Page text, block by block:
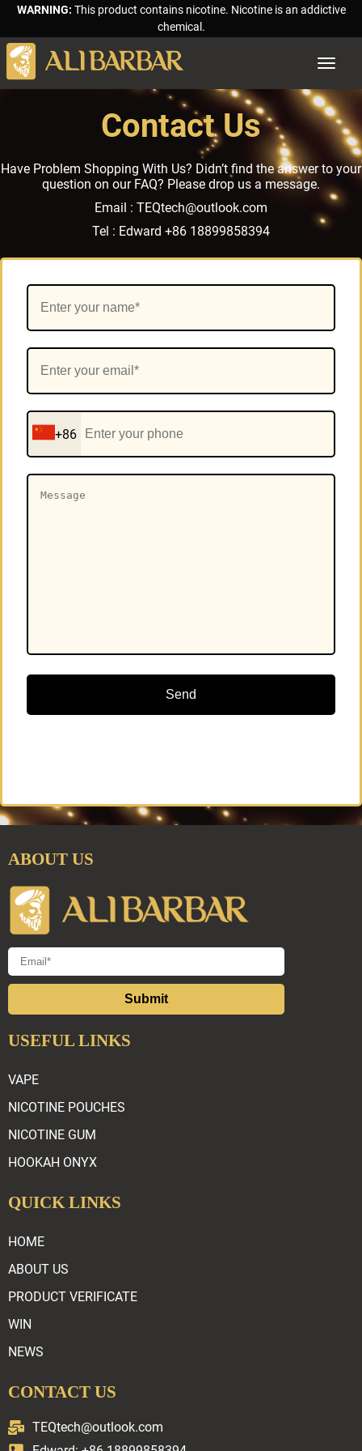
WARNING: This product contains nicotine. Nicotine is an addictive
chemical.
Toggle
Contact Us
Have Problem Shopping With Us? Didn’t find the answer to your
question on our FAQ? Please drop us a message.
Email : TEQtech@outlook.com
Tel : Edward +86 18899858394
+86
Send
ABOUT US
Submit
USEFUL LINKS
VAPE
NICOTINE POUCHES
NICOTINE GUM
HOOKAH ONYX
QUICK LINKS
HOME
ABOUT US
PRODUCT VERIFICATE
WIN
NEWS
CONTACT US
TEQtech@outlook.com